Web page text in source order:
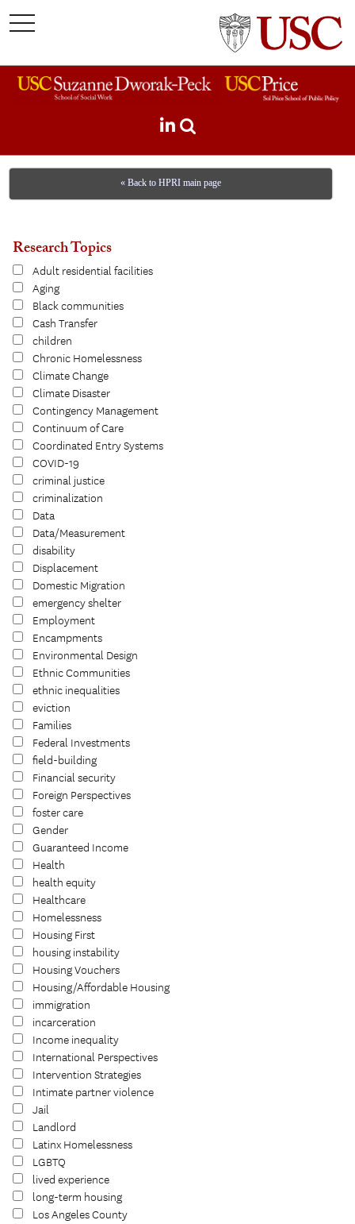
toggle
navigation
« Back to HPRI main page
Research Topics
Adult residential facilities
Aging
Black communities
Cash Transfer
children
Chronic Homelessness
Climate Change
Climate Disaster
Contingency Management
Continuum of Care
Coordinated Entry Systems
COVID-19
criminal justice
criminalization
Data
Data/Measurement
disability
Displacement
Domestic Migration
emergency shelter
Employment
Encampments
Environmental Design
Ethnic Communities
ethnic inequalities
eviction
Families
Federal Investments
field-building
Financial security
Foreign Perspectives
foster care
Gender
Guaranteed Income
Health
health equity
Healthcare
Homelessness
Housing First
housing instability
Housing Vouchers
Housing/Affordable Housing
immigration
incarceration
Income inequality
International Perspectives
Intervention Strategies
Intimate partner violence
Jail
Landlord
Latinx Homelessness
LGBTQ
lived experience
long-term housing
Los Angeles County